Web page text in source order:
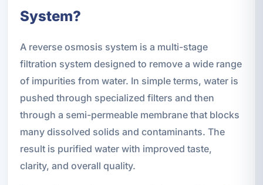
System?
A reverse osmosis system is a multi-stage
filtration system designed to remove a wide range
of impurities from water. In simple terms, water is
pushed through specialized filters and then
through a semi-permeable membrane that blocks
many dissolved solids and contaminants. The
result is purified water with improved taste,
clarity, and overall quality.